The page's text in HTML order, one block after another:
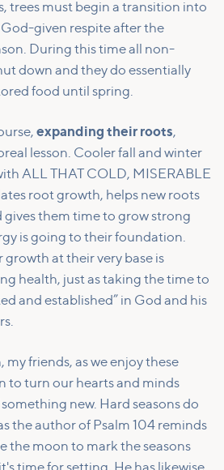
trees must begin a transition into
given respite after the
During this time all non-
down and they do essentially
food until spring.
expanding their roots,
lesson. Cooler fall and winter
ALL THAT COLD, MISERABLE
root growth, helps new roots
gives them time to grow strong
is going to their foundation.
growth at their very base is
health, just as taking the time to
and established” in God and his
my friends, as we enjoy these
to turn our hearts and minds
new. Hard seasons do
the author of Psalm 104 reminds
the moon to mark the seasons